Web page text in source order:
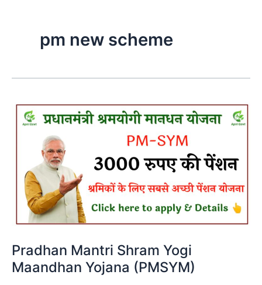
pm new scheme
Pradhan Mantri Shram Yogi
Maandhan Yojana (PMSYM)